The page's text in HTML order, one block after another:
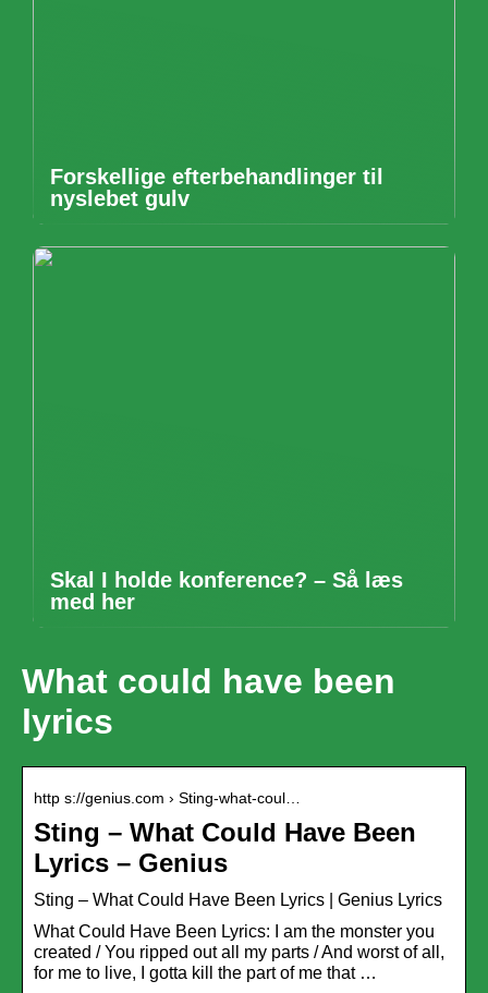
Forskellige efterbehandlinger til
nyslebet gulv
Skal I holde konference? – Så læs
med her
What could have been
lyrics
http s://genius.com › Sting-what-coul…
Sting – What Could Have Been
Lyrics – Genius
Sting – What Could Have Been Lyrics | Genius Lyrics
What Could Have Been Lyrics: I am the monster you
created / You ripped out all my parts / And worst of all,
for me to live, I gotta kill the part of me that …